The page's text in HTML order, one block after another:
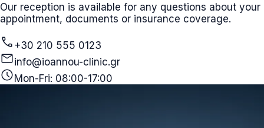
Our reception is available for any questions about your
appointment, documents or insurance coverage.
call +30 210 555 0123
mailinfo@ioannou-clinic.gr
scheduleMon-Fri: 08:00-17:00